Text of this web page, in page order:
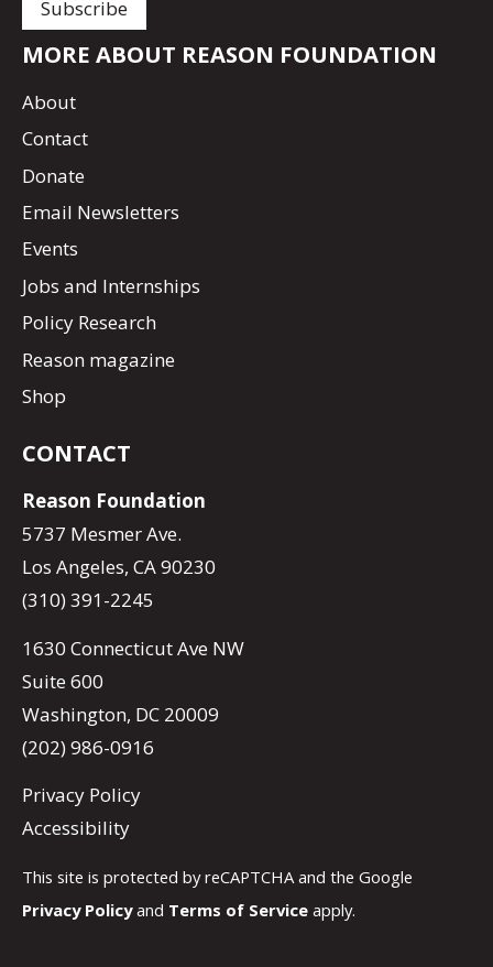
MORE ABOUT REASON FOUNDATION
About
Contact
Donate
Email Newsletters
Events
Jobs and Internships
Policy Research
Reason magazine
Shop
CONTACT
Reason Foundation
5737 Mesmer Ave.
Los Angeles, CA 90230
(310) 391-2245
1630 Connecticut Ave NW
Suite 600
Washington, DC 20009
(202) 986-0916
Privacy Policy
Accessibility
This site is protected by reCAPTCHA and the Google
Privacy Policyand Terms of Service apply.